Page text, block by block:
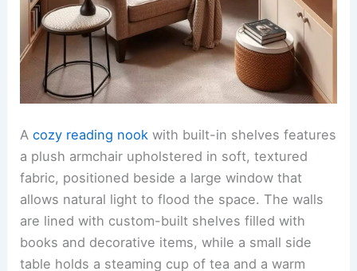
Acozy reading nook with built-in shelves features
a plush armchair upholstered in soft, textured
fabric, positioned beside a large window that
allows natural light to flood the space. The walls
are lined with custom-built shelves filled with
books and decorative items, while a small side
table holds a steaming cup of tea and a warm